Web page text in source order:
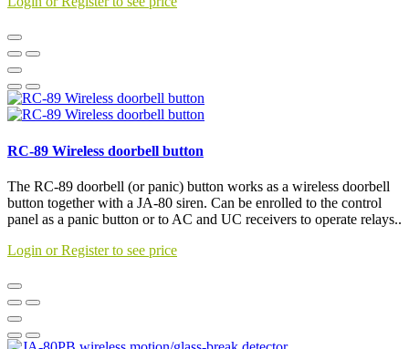
RC-89 Wireless doorbell button
The RC-89 doorbell (or panic) button works as a wireless doorbell
button together with a JA-80 siren. Can be enrolled to the control
panel as a panic button or to AC and UC receivers to operate relays..
Login or Register to see price